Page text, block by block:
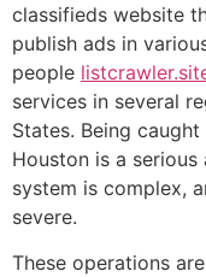
classifieds website
publish ads in
people
services in several
States. Being
Houston is a
system is complex,
severe.
These operations